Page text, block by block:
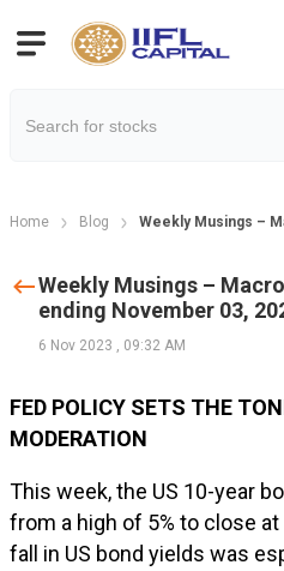
Home Blog Weekly Musings –
Weekly Musings –
ending November 03,
6 Nov 2023 , 09:32 AM
FED POLICY SETS THE
MODERATION
This week, the US 10-year
from a high of 5% to close
fall in US bond yields was